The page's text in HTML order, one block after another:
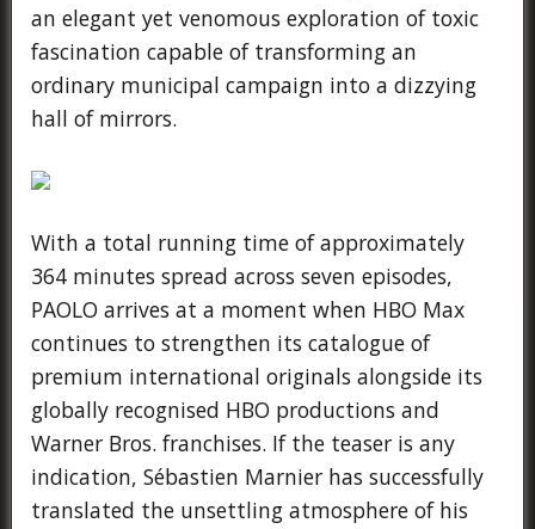
an elegant yet venomous exploration of toxic
fascination capable of transforming an
ordinary municipal campaign into a dizzying
hall of mirrors.
With a total running time of approximately
364 minutes spread across seven episodes,
PAOLO arrives at a moment when HBO Max
continues to strengthen its catalogue of
premium international originals alongside its
globally recognised HBO productions and
Warner Bros. franchises. If the teaser is any
indication, Sébastien Marnier has successfully
translated the unsettling atmosphere of his